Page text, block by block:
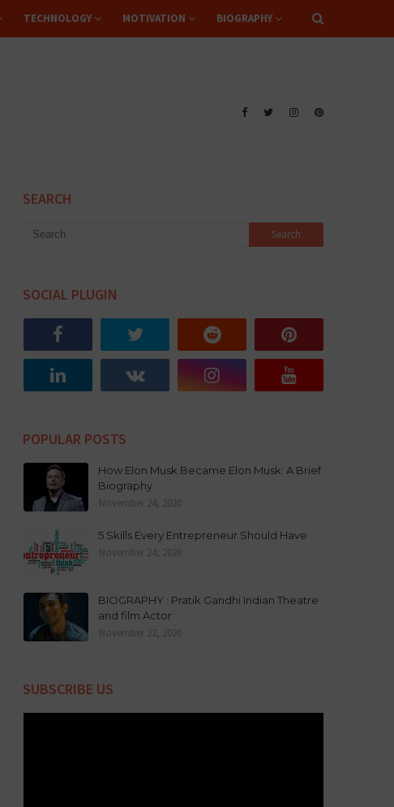
TECHNOLOGY MOTIVATION BIOGRAPHY
SEARCH
SOCIAL PLUGIN
POPULAR POSTS
How Elon Musk Became Elon Musk: A Brief
Biography
November 24, 2020
5 Skills Every Entrepreneur Should Have
November 24, 2020
BIOGRAPHY : Pratik Gandhi Indian Theatre
and film Actor
November 22, 2020
SUBSCRIBE US